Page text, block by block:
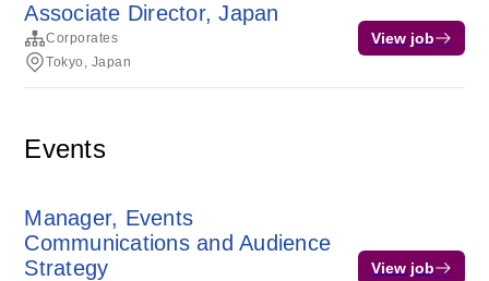
Associate Director, Japan
Corporates
Tokyo, Japan
View job
Events
Manager, Events
Communications and Audience
Strategy
View job